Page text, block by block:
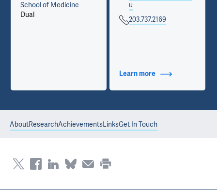
School of Medicine
Dual
u
203.737.2169
Learn more about Contact Info
AboutResearchAchievementsLinksGet In Touch